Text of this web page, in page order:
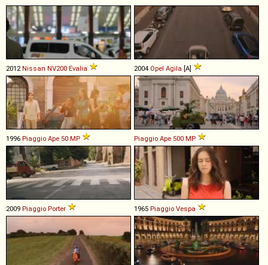
2012Nissan NV200 Evalia 2004 Opel Agila [A]
1996 Piaggio Ape 50 MP Piaggio Ape 500 MP
2009 Piaggio Porter 1965 Piaggio Vespa